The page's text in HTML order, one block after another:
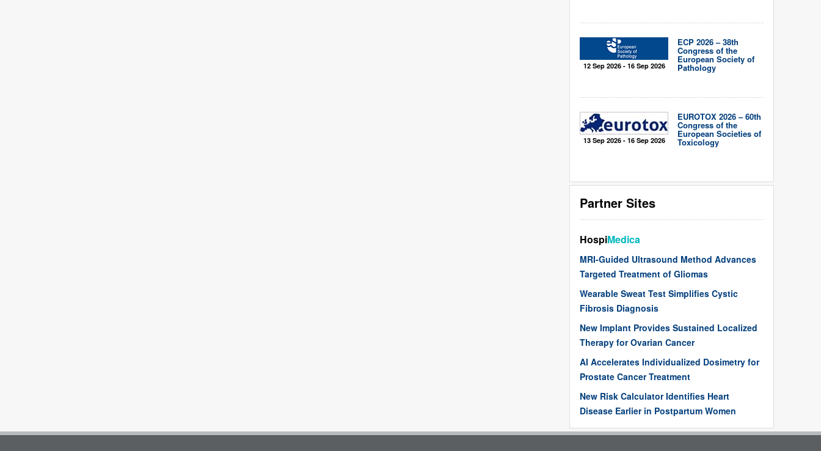
12 Sep 2026 - 16 Sep 2026
ECP 2026 – 38th
Congress of the
European Society of
Pathology
13 Sep 2026 - 16 Sep 2026
EUROTOX 2026 – 60th
Congress of the
European Societies of
Toxicology
Partner Sites
HospiMedica
MRI-Guided Ultrasound Method Advances
Targeted Treatment of Gliomas
Wearable Sweat Test Simplifies Cystic
Fibrosis Diagnosis
New Implant Provides Sustained Localized
Therapy for Ovarian Cancer
AI Accelerates Individualized Dosimetry for
Prostate Cancer Treatment
New Risk Calculator Identifies Heart
Disease Earlier in Postpartum Women